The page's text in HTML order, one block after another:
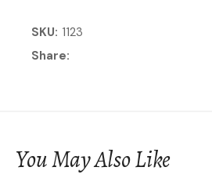
SKU 1123
Share
You May Also Like